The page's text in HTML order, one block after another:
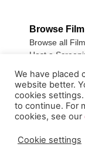
Browse
Browse all
Host a
We have placed
website better.
cookies settings.
to continue. For
cookies, see our
Cookie settings